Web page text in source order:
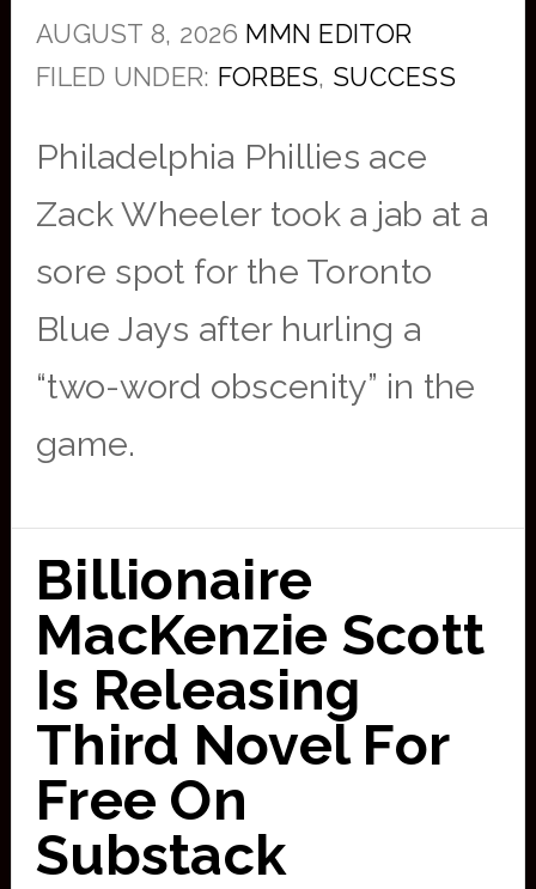
AUGUST 8, 2026 MMN EDITOR
FILED UNDER: FORBES, SUCCESS
Philadelphia Phillies ace
Zack Wheeler took a jab at a
sore spot for the Toronto
Blue Jays after hurling a
“two-word obscenity” in the
game.
Billionaire
MacKenzie Scott
Is Releasing
Third Novel For
Free On
Substack